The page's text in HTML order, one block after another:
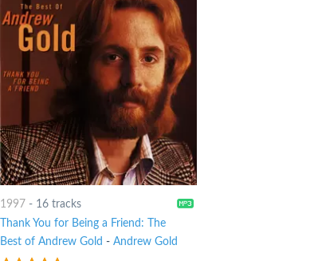
1997 - 16 tracks
Thank You for Being a Friend: The
Best of Andrew Gold -Andrew Gold